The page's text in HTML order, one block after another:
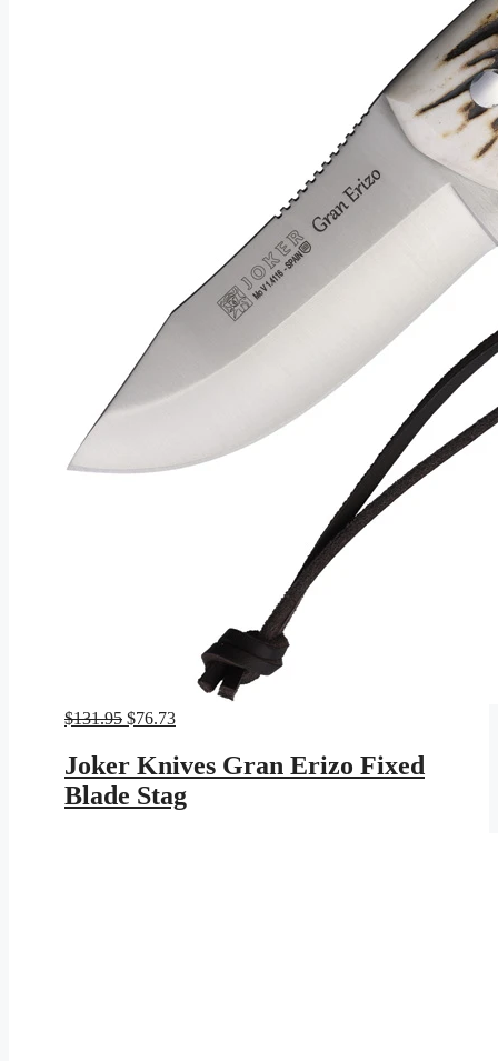
$131.95 Original
was:
$131.95.
$76.73Current
is:
$76.73.
Joker Knives Gran Erizo Fixed
Blade Stag